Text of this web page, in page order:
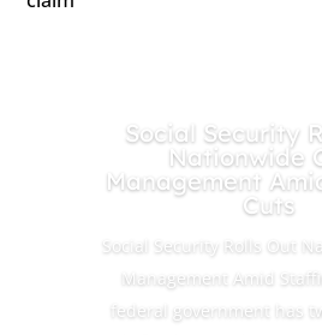
Social Security
Nationwide
Management
Cuts
Social Security Rolls Out
Management Amid
federal government has